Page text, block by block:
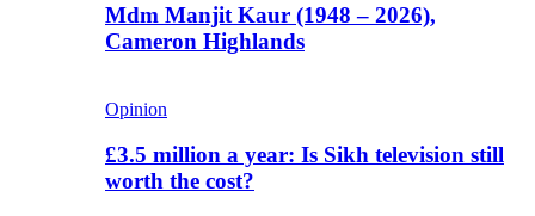
Mdm Manjit Kaur (1948 – 2026),
Cameron Highlands
Opinion
£3.5 million a year: Is Sikh television still
worth the cost?